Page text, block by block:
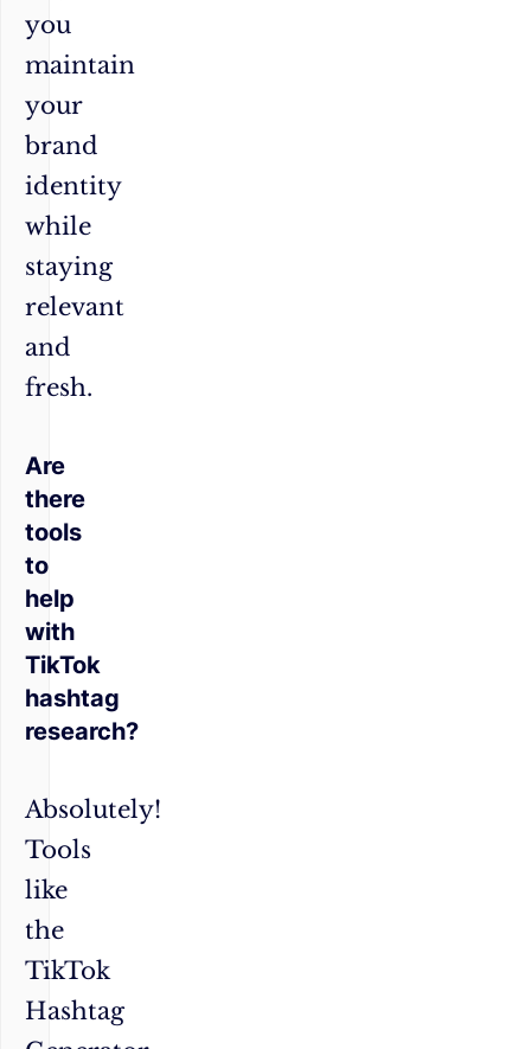
you
maintain
your
brand
identity
while
staying
relevant
and
fresh.
Are
there
tools
to
help
with
TikTok
hashtag
research?
Absolutely!
Tools
like
the
TikTok
Hashtag